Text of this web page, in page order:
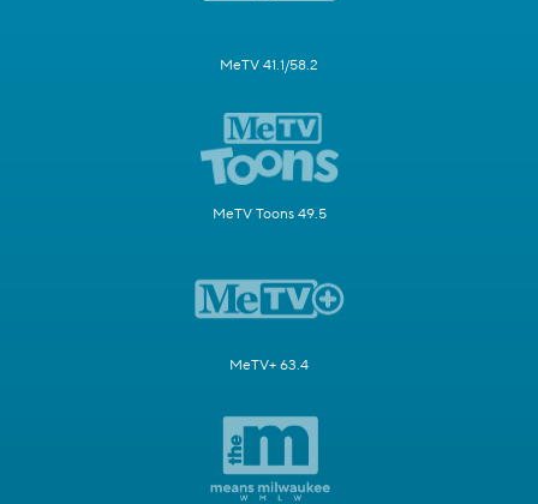
MeTV 41.1/58.2
MeTV Toons 49.5
MeTV+ 63.4